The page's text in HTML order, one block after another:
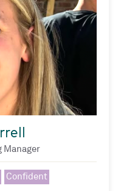
Manager
Confident